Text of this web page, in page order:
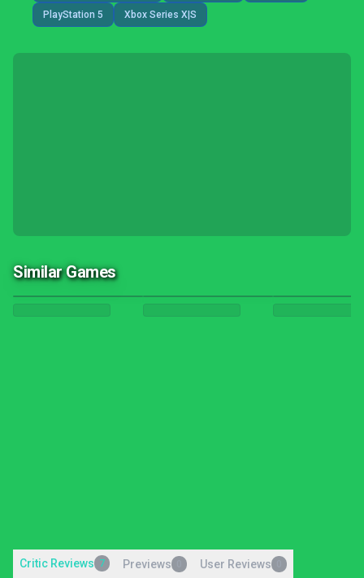
PlayStation 5 Xbox Series X|S
Similar Games
Critic Reviews 7 Previews User Reviews